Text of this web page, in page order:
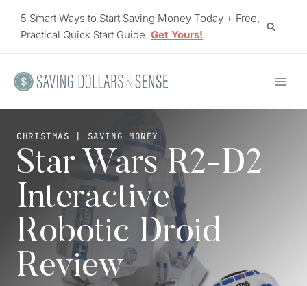
5 Smart Ways to Start Saving Money Today + Free,
Practical Quick Start Guide. Get Yours!
CHRISTMAS | SAVING MONEY
Star Wars R2-D2
Interactive
Robotic Droid
Review